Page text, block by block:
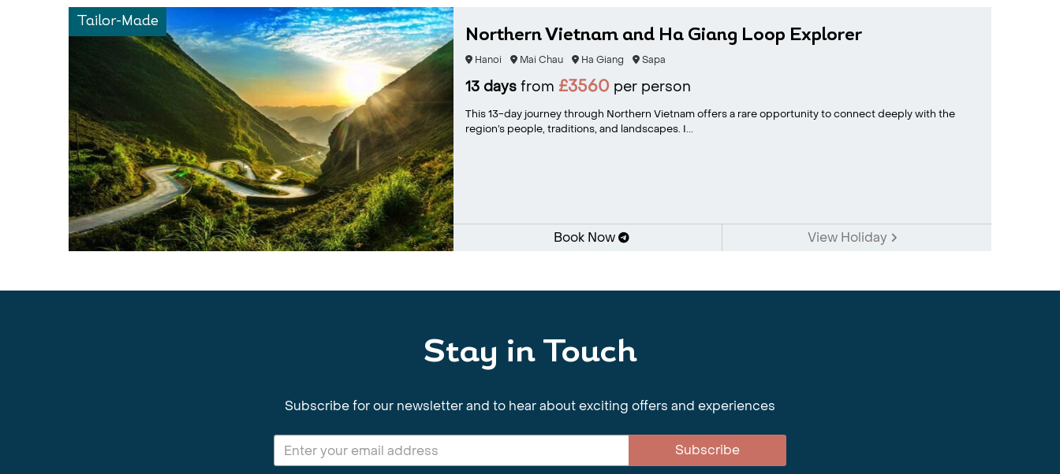
Tailor-Made
Northern Vietnam and Ha Giang Loop Explorer
Hanoi Mai Chau Ha Giang Sapa
13 daysfrom £3560 per person
This 13-day journey through Northern Vietnam offers a rare opportunity to connect deeply with the
region’s people, traditions, and landscapes. I...
Book Now View Holiday
Stay in Touch
Subscribe for our newsletter and to hear about exciting offers and experiences
Subscribe